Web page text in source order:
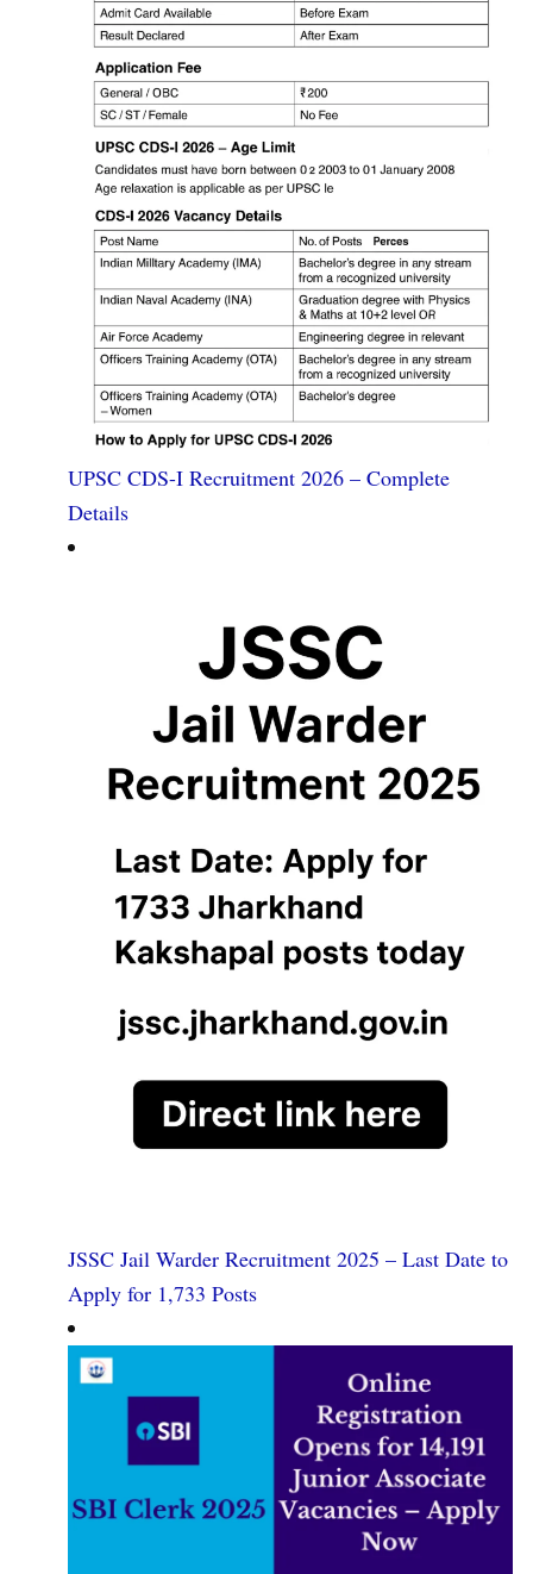
UPSC CDS-I Recruitment 2026 – Complete
Details
JSSC Jail Warder Recruitment 2025 – Last Date to
Apply for 1,733 Posts